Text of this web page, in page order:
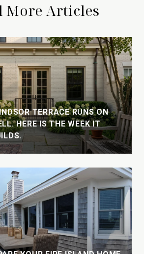
More Articles
TERRACE RUNS ON
HERE IS THE WEEK IT